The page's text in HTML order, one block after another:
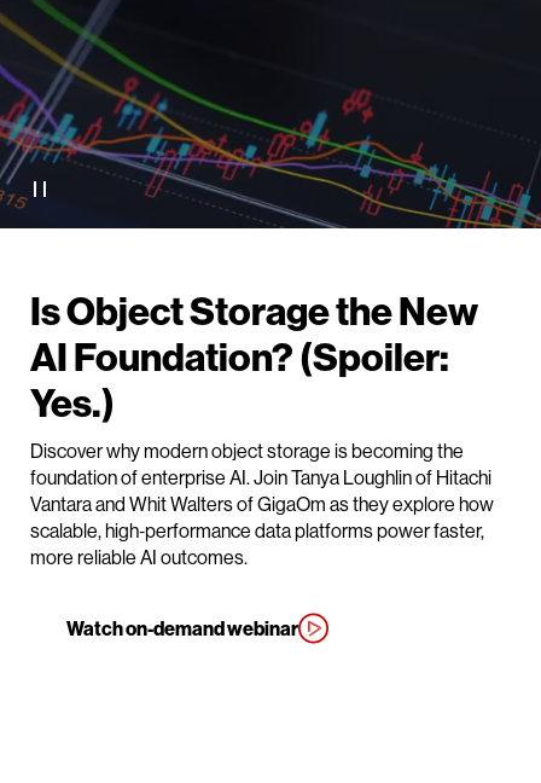
Is Object Storage the New
AI Foundation? (Spoiler:
Yes.)
Discover why modern object storage is becoming the
foundation of enterprise AI. Join Tanya Loughlin of Hitachi
Vantara and Whit Walters of GigaOm as they explore how
scalable, high‑performance data platforms power faster,
more reliable AI outcomes.
Watch on-demand webinar